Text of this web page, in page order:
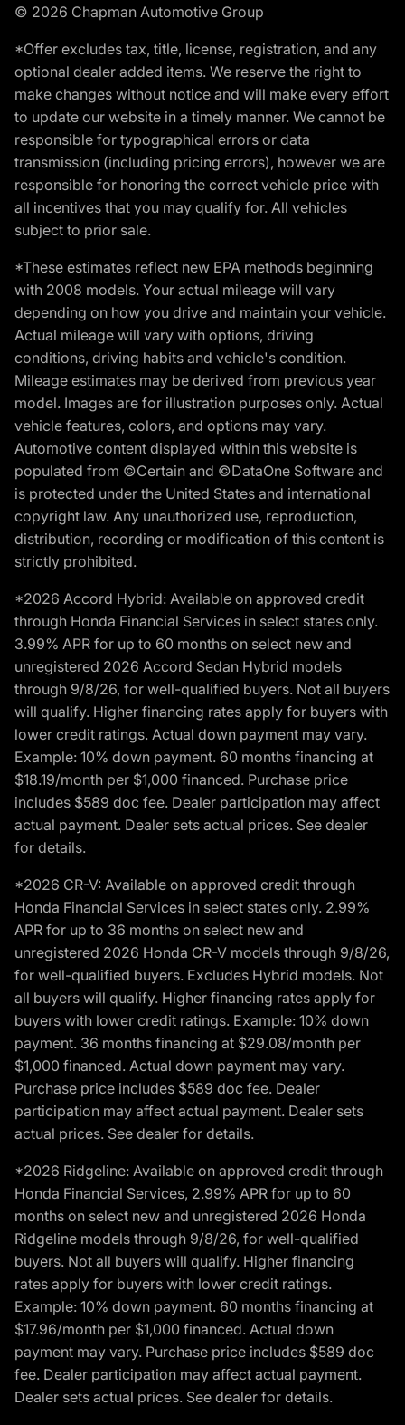
© 2026 Chapman Automotive Group
*Offer excludes tax, title, license, registration, and any
optional dealer added items. We reserve the right to
make changes without notice and will make every effort
to update our website in a timely manner. We cannot be
responsible for typographical errors or data
transmission (including pricing errors), however we are
responsible for honoring the correct vehicle price with
all incentives that you may qualify for. All vehicles
subject to prior sale.
*These estimates reflect new EPA methods beginning
with 2008 models. Your actual mileage will vary
depending on how you drive and maintain your vehicle.
Actual mileage will vary with options, driving
conditions, driving habits and vehicle's condition.
Mileage estimates may be derived from previous year
model. Images are for illustration purposes only. Actual
vehicle features, colors, and options may vary.
Automotive content displayed within this website is
populated from ©Certain and ©DataOne Software and
is protected under the United States and international
copyright law. Any unauthorized use, reproduction,
distribution, recording or modification of this content is
strictly prohibited.
*2026 Accord Hybrid: Available on approved credit
through Honda Financial Services in select states only.
3.99% APR for up to 60 months on select new and
unregistered 2026 Accord Sedan Hybrid models
through 9/8/26, for well-qualified buyers. Not all buyers
will qualify. Higher financing rates apply for buyers with
lower credit ratings. Actual down payment may vary.
Example: 10% down payment. 60 months financing at
$18.19/month per $1,000 financed. Purchase price
includes $589 doc fee. Dealer participation may affect
actual payment. Dealer sets actual prices. See dealer
for details.
*2026 CR-V: Available on approved credit through
Honda Financial Services in select states only. 2.99%
APR for up to 36 months on select new and
unregistered 2026 Honda CR-V models through 9/8/26,
for well-qualified buyers. Excludes Hybrid models. Not
all buyers will qualify. Higher financing rates apply for
buyers with lower credit ratings. Example: 10% down
payment. 36 months financing at $29.08/month per
$1,000 financed. Actual down payment may vary.
Purchase price includes $589 doc fee. Dealer
participation may affect actual payment. Dealer sets
actual prices. See dealer for details.
*2026 Ridgeline: Available on approved credit through
Honda Financial Services, 2.99% APR for up to 60
months on select new and unregistered 2026 Honda
Ridgeline models through 9/8/26, for well-qualified
buyers. Not all buyers will qualify. Higher financing
rates apply for buyers with lower credit ratings.
Example: 10% down payment. 60 months financing at
$17.96/month per $1,000 financed. Actual down
payment may vary. Purchase price includes $589 doc
fee. Dealer participation may affect actual payment.
Dealer sets actual prices. See dealer for details.